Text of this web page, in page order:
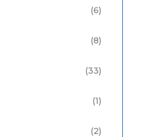
(6)
(8)
(33)
(1)
(2)